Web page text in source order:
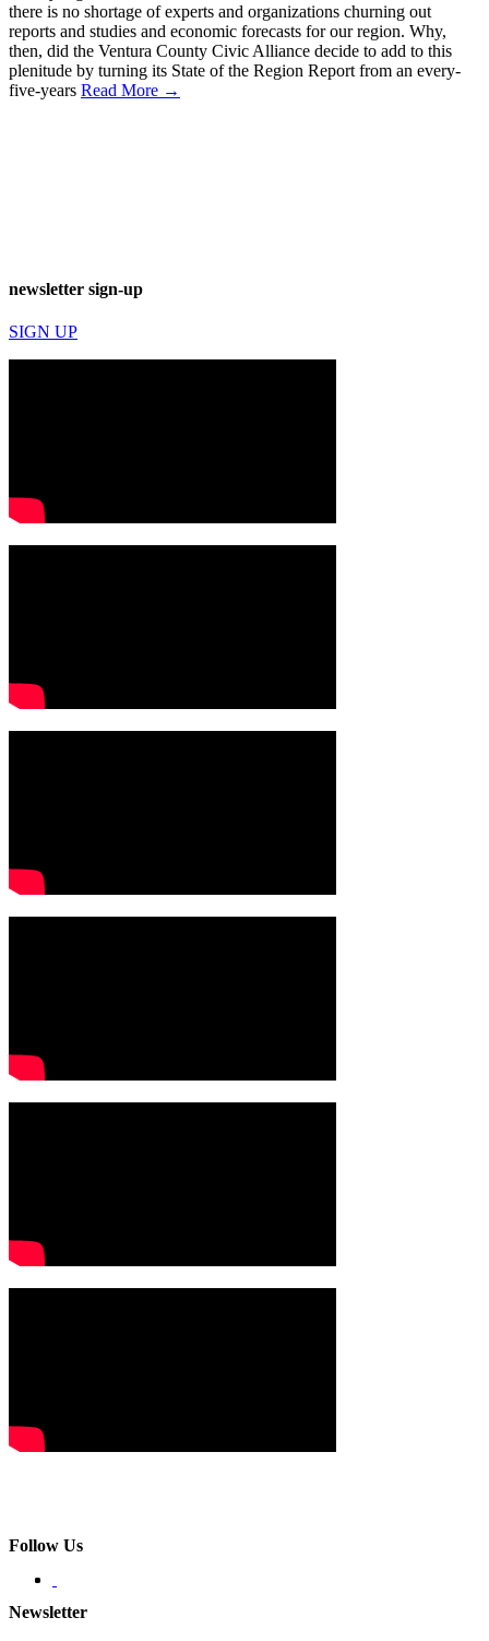
there is no shortage of experts and organizations churning out
reports and studies and economic forecasts for our region. Why,
then, did the Ventura County Civic Alliance decide to add to this
plenitude by turning its State of the Region Report from an every-
five-years Read More →
newsletter sign-up
SIGN UP
Follow Us
Newsletter